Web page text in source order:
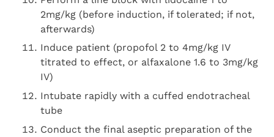
2mg/kg (before induction, if tolerated; if not,
afterwards)
Induce patient (propofol 2 to 4mg/kg IV
titrated to effect, or alfaxalone 1.6 to 3mg/kg
IV)
Intubate rapidly with a cuffed endotracheal
tube
Conduct the final aseptic preparation of the